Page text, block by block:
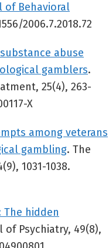
of Behavioral
2006.7.2018.72
abuse
gamblers.
25(4), 263-
X
among veterans
gambling. The
1031-1038.
The hidden
of Psychiatry, 49(8),